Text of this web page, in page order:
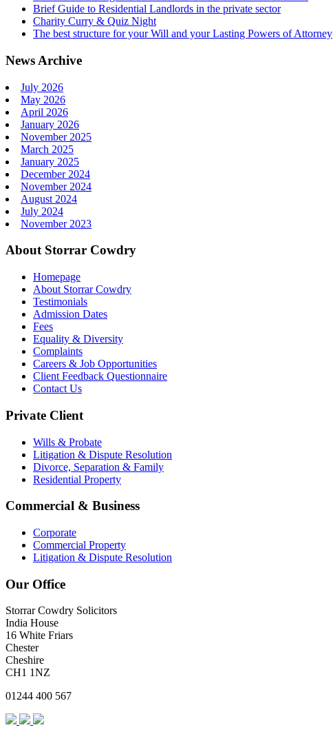
Brief Guide to Residential Landlords in the private sector
Charity Curry & Quiz Night
The best structure for your Will and your Lasting Powers of Attorney
News Archive
July 2026
May 2026
April 2026
January 2026
November 2025
March 2025
January 2025
December 2024
November 2024
August 2024
July 2024
November 2023
About Storrar Cowdry
Homepage
About Storrar Cowdry
Testimonials
Admission Dates
Fees
Equality & Diversity
Complaints
Careers & Job Opportunities
Client Feedback Questionnaire
Contact Us
Private Client
Wills & Probate
Litigation & Dispute Resolution
Divorce, Separation & Family
Residential Property
Commercial & Business
Corporate
Commercial Property
Litigation & Dispute Resolution
Our Office
Storrar Cowdry Solicitors
India House
16 White Friars
Chester
Cheshire
CH1 1NZ
01244 400 567